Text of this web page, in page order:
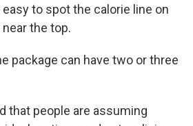
to spot the calorie line on
the top.
package can have two or three
that people are assuming